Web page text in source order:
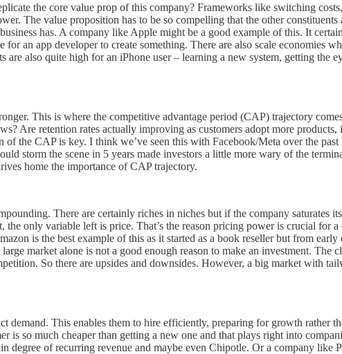
the core value prop of this company? Frameworks like switching
The value proposition has to be so compelling that the other
has. A company like Apple might be a good example of this. It
an app developer to create something. There are also scale economies
also quite high for an iPhone user – learning a new system, getting the
This is where the competitive advantage period (CAP) trajectory
Are retention rates actually improving as customers adopt more products,
the CAP is key. I think we’ve seen this with Facebook/Meta over the
storm the scene in 5 years made investors a little more wary of the
home the importance of CAP trajectory.
There are certainly riches in niches but if the company saturates
only variable left is price. That’s the reason pricing power is crucial for
is the best example of this as it started as a book reseller but from
market alone is not a good enough reason to make an investment. The
So there are upsides and downsides. However, a big market with
This enables them to hire efficiently, preparing for growth rather
is so much cheaper than getting a new one and that plays right into
degree of recurring revenue and maybe even Chipotle. Or a company like